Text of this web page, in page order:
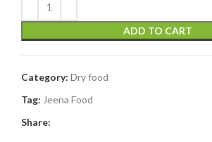
ADD TO CART
Category: Dry food
Tag: Jeena Food
Share: